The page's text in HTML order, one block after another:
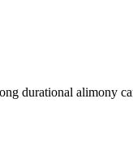
durational alimony